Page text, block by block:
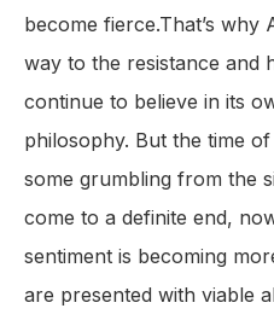
become fierce.That’s why
way to the resistance and
continue to believe in its
philosophy. But the time
some grumbling from the
come to a definite end,
sentiment is becoming
are presented with viable